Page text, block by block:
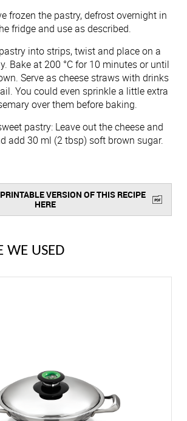
frozen the pastry, defrost overnight in
fridge and use as described.
into strips, twist and place on a
Bake at 200 °C for 10 minutes or until
Serve as cheese straws with drinks
You could even sprinkle a little extra
over them before baking.
pastry: Leave out the cheese and
add 30 ml (2 tbsp) soft brown sugar.
VERSION OF THIS RECIPE
HERE
WE USED